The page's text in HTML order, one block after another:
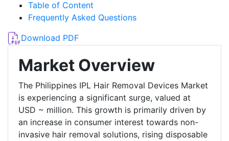
Table of Content
Frequently Asked Questions
Download PDF
Market Overview
The Philippines IPL Hair Removal Devices Market
is experiencing a significant surge, valued at
USD ~ million. This growth is primarily driven by
an increase in consumer interest towards non-
invasive hair removal solutions, rising disposable